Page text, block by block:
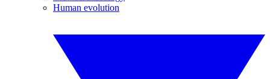
Human evolution